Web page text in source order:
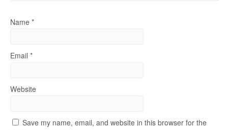
Name *
Email *
Website
Save my name, email, and website in this browser for the